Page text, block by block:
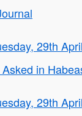
29th
in
29th